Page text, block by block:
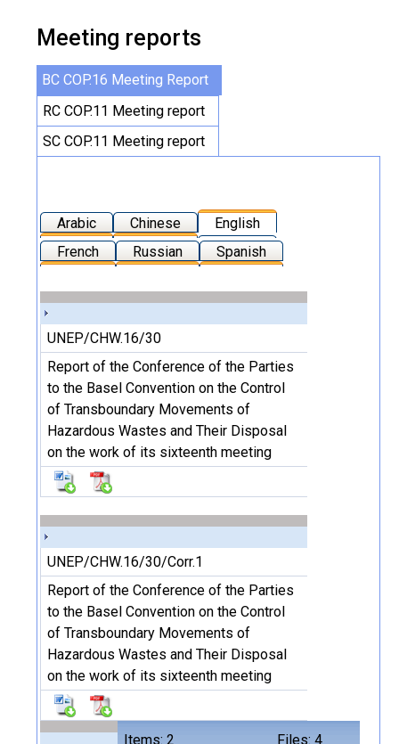
Meeting reports
BC COP.16 Meeting Report
RC COP.11 Meeting report
SC COP.11 Meeting report
Arabic Chinese
English
French
Russian Spanish
Items: 2 Files: 4
UNEP/CHW.16/30
Report of the Conference of the Parties
to the Basel Convention on the Control
of Transboundary Movements of
Hazardous Wastes and Their Disposal
on the work of its sixteenth meeting
UNEP/CHW.16/30/Corr.1
Report of the Conference of the Parties
to the Basel Convention on the Control
of Transboundary Movements of
Hazardous Wastes and Their Disposal
on the work of its sixteenth meeting